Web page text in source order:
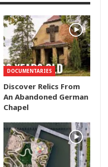
DOCUMENTARIES
Discover Relics From
An Abandoned German
Chapel